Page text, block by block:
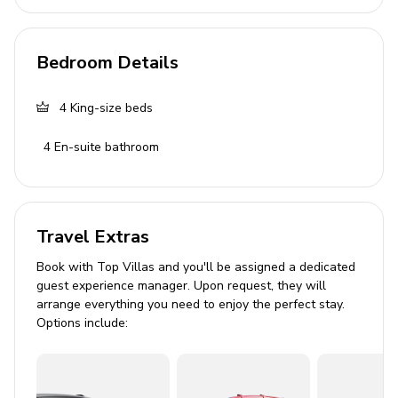
Bedroom 3: King-size bed, en-suite bathroom,
wardrobe, extra bed available
Living Area
Dining table
Coffee maker
Sofa
Bedroom Details
4 King-size beds
4 En-suite bathroom
Travel Extras
Book with Top Villas and you'll be assigned a dedicated
guest experience manager. Upon request, they will
arrange everything you need to enjoy the perfect stay.
Options include: